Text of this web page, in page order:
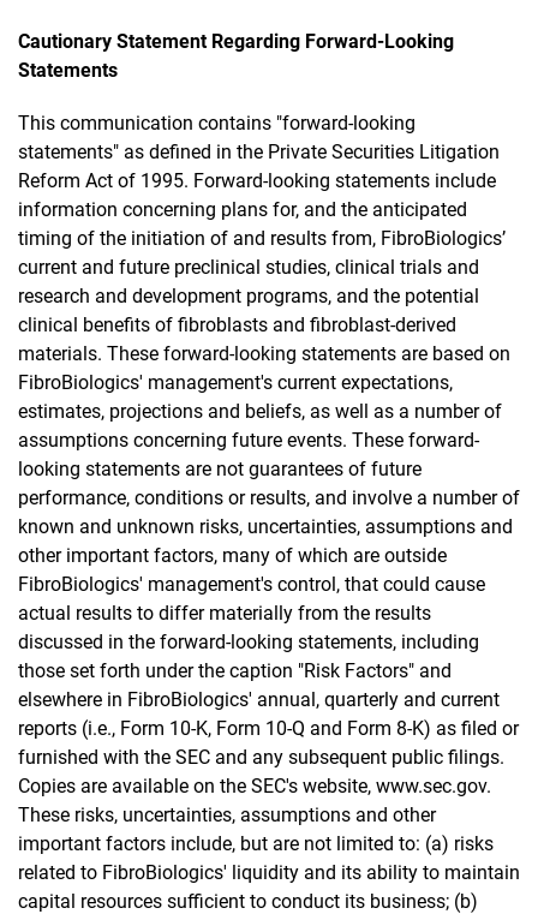
Cautionary Statement Regarding Forward-Looking
Statements
This communication contains "forward-looking
statements" as defined in the Private Securities Litigation
Reform Act of 1995. Forward-looking statements include
information concerning plans for, and the anticipated
timing of the initiation of and results from, FibroBiologics’
current and future preclinical studies, clinical trials and
research and development programs, and the potential
clinical benefits of fibroblasts and fibroblast-derived
materials. These forward-looking statements are based on
FibroBiologics' management's current expectations,
estimates, projections and beliefs, as well as a number of
assumptions concerning future events. These forward-
looking statements are not guarantees of future
performance, conditions or results, and involve a number of
known and unknown risks, uncertainties, assumptions and
other important factors, many of which are outside
FibroBiologics' management's control, that could cause
actual results to differ materially from the results
discussed in the forward-looking statements, including
those set forth under the caption "Risk Factors" and
elsewhere in FibroBiologics' annual, quarterly and current
reports (i.e., Form 10-K, Form 10-Q and Form 8-K) as filed or
furnished with the SEC and any subsequent public filings.
Copies are available on the SEC's website, www.sec.gov.
These risks, uncertainties, assumptions and other
important factors include, but are not limited to: (a) risks
related to FibroBiologics' liquidity and its ability to maintain
capital resources sufficient to conduct its business; (b)